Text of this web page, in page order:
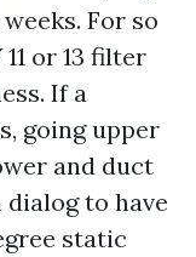
For so
or 13 filter
If a
going upper
and duct
dialog to have
static